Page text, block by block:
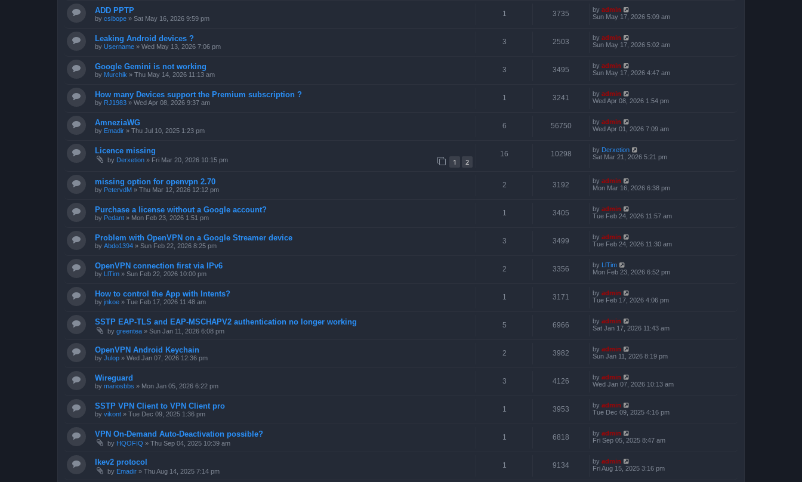
ADD PPTP
by csibope » Sat May 16, 2026 9:59 pm
1 3735 by admin
Sun May 17, 2026 5:09 am
Leaking Android devices ?
by Username » Wed May 13, 2026 7:06 pm
3 2503 by admin
Sun May 17, 2026 5:02 am
Google Gemini is not working
by Murchik » Thu May 14, 2026 11:13 am
3 3495 by admin
Sun May 17, 2026 4:47 am
How many Devices support the Premium subscription ?
by RJ1983 » Wed Apr 08, 2026 9:37 am
1 3241 by admin
Wed Apr 08, 2026 1:54 pm
AmneziaWG
by Emadir » Thu Jul 10, 2025 1:23 pm
6 56750 by admin
Wed Apr 01, 2026 7:09 am
Licence missing
by Derxetion » Fri Mar 20, 2026 10:15 pm 1 2
16 10298 by Derxetion
Sat Mar 21, 2026 5:21 pm
missing option for openvpn 2.70
by PetervdM » Thu Mar 12, 2026 12:12 pm
2 3192 by admin
Mon Mar 16, 2026 6:38 pm
Purchase a license without a Google account?
by Pedant » Mon Feb 23, 2026 1:51 pm
1 3405 by admin
Tue Feb 24, 2026 11:57 am
Problem with OpenVPN on a Google Streamer device
by Abdo1394 » Sun Feb 22, 2026 8:25 pm
3 3499 by admin
Tue Feb 24, 2026 11:30 am
OpenVPN connection first via IPv6
by LlTim » Sun Feb 22, 2026 10:00 pm
2 3356 by LlTim
Mon Feb 23, 2026 6:52 pm
How to control the App with Intents?
by jnkoe » Tue Feb 17, 2026 11:48 am
1 3171 by admin
Tue Feb 17, 2026 4:06 pm
SSTP EAP-TLS and EAP-MSCHAPV2 authentication no longer working
by greentea » Sun Jan 11, 2026 6:08 pm
5 6966 by admin
Sat Jan 17, 2026 11:43 am
OpenVPN Android Keychain
by Julop » Wed Jan 07, 2026 12:36 pm
2 3982 by admin
Sun Jan 11, 2026 8:19 pm
Wireguard
by mariosbbs » Mon Jan 05, 2026 6:22 pm
3 4126 by admin
Wed Jan 07, 2026 10:13 am
SSTP VPN Client to VPN Client pro
by vikont » Tue Dec 09, 2025 1:36 pm
1 3953 by admin
Tue Dec 09, 2025 4:16 pm
VPN On-Demand Auto-Deactivation possible?
by HQOFIQ » Thu Sep 04, 2025 10:39 am
1 6818 by admin
Fri Sep 05, 2025 8:47 am
Ikev2 protocol
by Emadir » Thu Aug 14, 2025 7:14 pm
1 9134 by admin
Fri Aug 15, 2025 3:16 pm